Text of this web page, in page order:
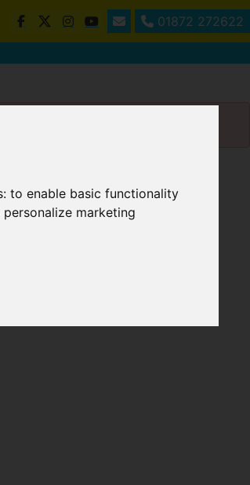
to enable basic functionality
marketing
01872 272622